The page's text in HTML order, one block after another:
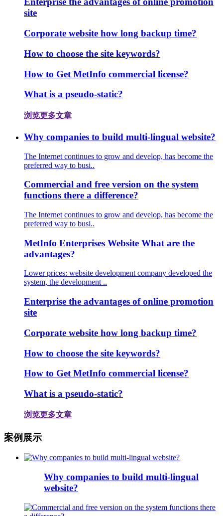
site
Corporate website how long backup time?
How to choose the site keywords?
How to Get MetInfo commercial license?
What is a pseudo-static?
浏览更多文章
Why companies to build multi-lingual website?
The Internet continues to grow and develop, has become the
preferred way to busi..
Commercial and free version on the system
functions there a difference?
The Internet continues to grow and develop, has become the
preferred way to busi..
MetInfo Enterprises Website What are the
advantages?
Lower prices: website development company developed the
system, the development ..
Enterprise the advantages of online promotion
site
Corporate website how long backup time?
How to choose the site keywords?
How to Get MetInfo commercial license?
What is a pseudo-static?
浏览更多文章
案例展示
Why companies to build multi-lingual
website?